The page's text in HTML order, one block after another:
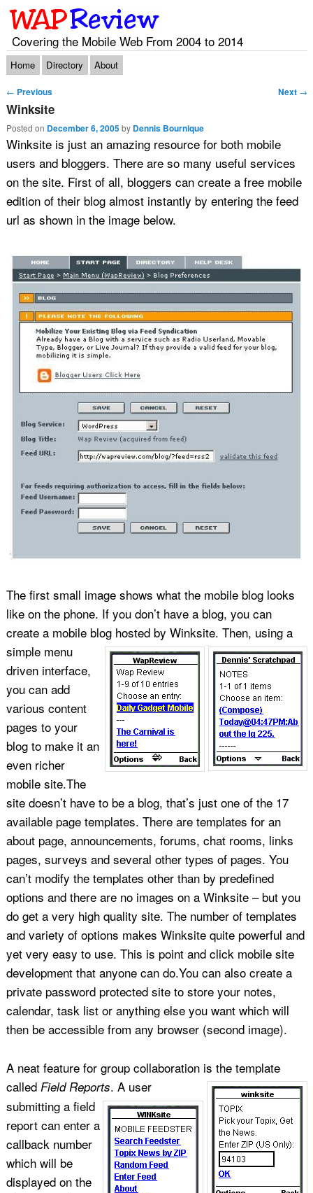
Covering the Mobile Web From 2004 to 2014
Main menu
Skip to primary content
Skip to secondary content
Home Directory About
Post navigation
← Previous Next →
Winksite
Posted on December 6, 2005 by Dennis Bournique
Winksite is just an amazing resource for both mobile
users and bloggers. There are so many useful services
on the site. First of all, bloggers can create a free mobile
edition of their blog almost instantly by entering the feed
url as shown in the image below.
The first small image shows what the mobile blog looks
like on the phone. If you don’t have a blog, you can
create a mobile blog hosted by Winksite. Then, using a
simple menu
driven interface,
you can add
various content
pages to your
blog to make it an
even richer
mobile site.The
site doesn’t have to be a blog, that’s just one of the 17
available page templates. There are templates for an
about page, announcements, forums, chat rooms, links
pages, surveys and several other types of pages. You
can’t modify the templates other than by predefined
options and there are no images on a Winksite – but you
do get a very high quality site. The number of templates
and variety of options makes Winksite quite powerful and
yet very easy to use. This is point and click mobile site
development that anyone can do.You can also create a
private password protected site to store your notes,
calendar, task list or anything else you want which will
then be accessible from any browser (second image).
A neat feature for group collaboration is the template
called Field Reports. A user
submitting a field
report can enter a
callback number
which will be
displayed on the